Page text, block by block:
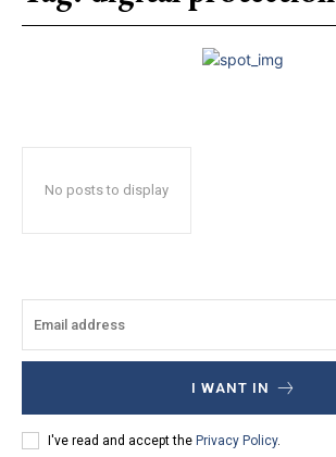
No posts to display
I WANT IN
I've read and accept the Privacy Policy.